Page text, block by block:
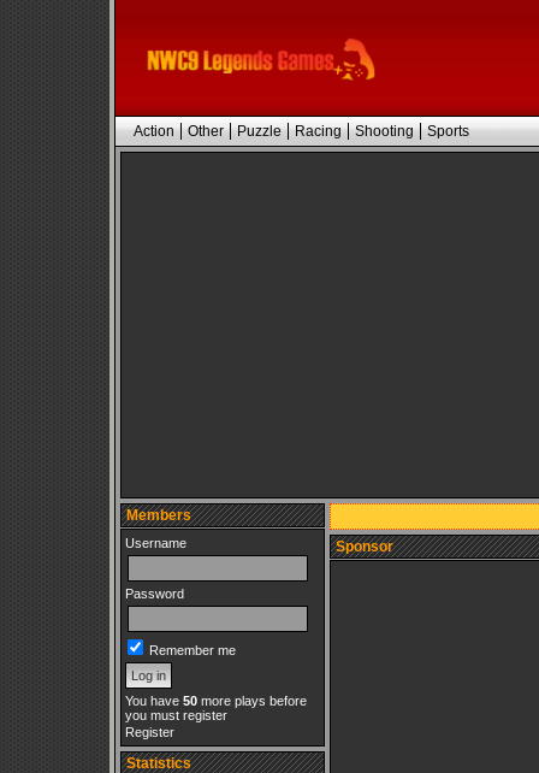
Action Other Puzzle Racing Shooting Sports
Members
Username
Password
Remember me
You have 50more plays before
you must register
Register
Statistics
Sponsor